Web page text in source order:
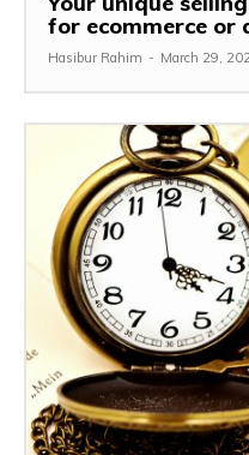
for ecommerce
Hasibur Rahim - March 29,